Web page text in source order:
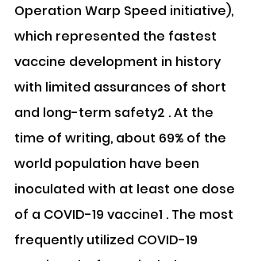
Operation Warp Speed initiative),
which represented the fastest
vaccine development in history
with limited assurances of short
and long-term safety2 . At the
time of writing, about 69% of the
world population have been
inoculated with at least one dose
of a COVID-19 vaccine1 . The most
frequently utilized COVID-19